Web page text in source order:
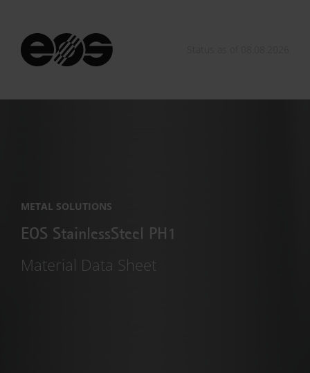
METAL SOLUTIONS
EOS StainlessSteel PH1
Material Data Sheet